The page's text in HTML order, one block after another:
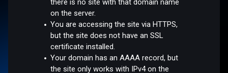
there is no site with that domain name
on the server.
You are accessing the site via HTTPS,
but the site does not have an SSL
certificate installed.
Your domain has an AAAA record, but
the site only works with IPv4 on the